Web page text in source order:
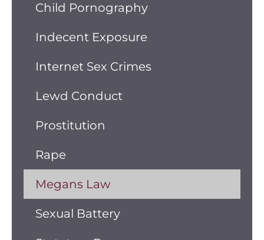
Child Pornography
Indecent Exposure
Internet Sex Crimes
Lewd Conduct
Prostitution
Rape
Megans Law
Sexual Battery